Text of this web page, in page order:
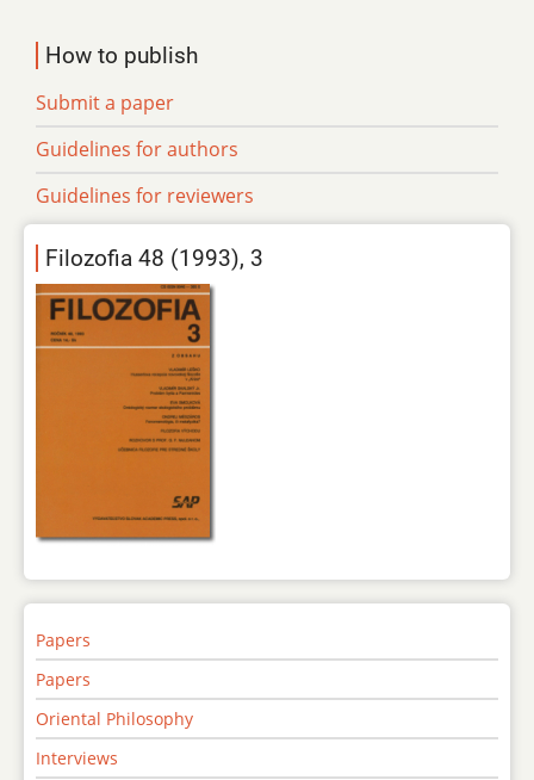
How to publish
Submit a paper
Guidelines for authors
Guidelines for reviewers
Filozofia 48 (1993), 3
Papers
Papers
Oriental Philosophy
Interviews